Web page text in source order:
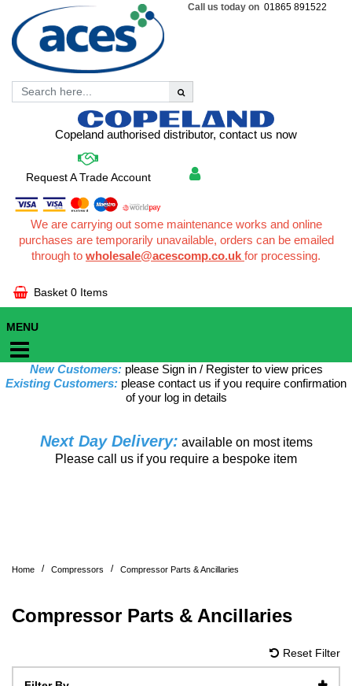
Call us today on 01865 891522
Copeland authorised distributor, contact us now
Request A Trade Account
We are carrying out some maintenance works and online
purchases are temporarily unavailable, orders can be emailed
through to wholesale@acescomp.co.uk for processing.
Basket 0 Items
MENU
New Customers: please Sign in / Register to view prices
Existing Customers: please contact us if you require confirmation
of your log in details
Next Day Delivery: available on most items
Please call us if you require a bespoke item
Home / Compressors / Compressor Parts & Ancillaries
Compressor Parts & Ancillaries
Reset Filter